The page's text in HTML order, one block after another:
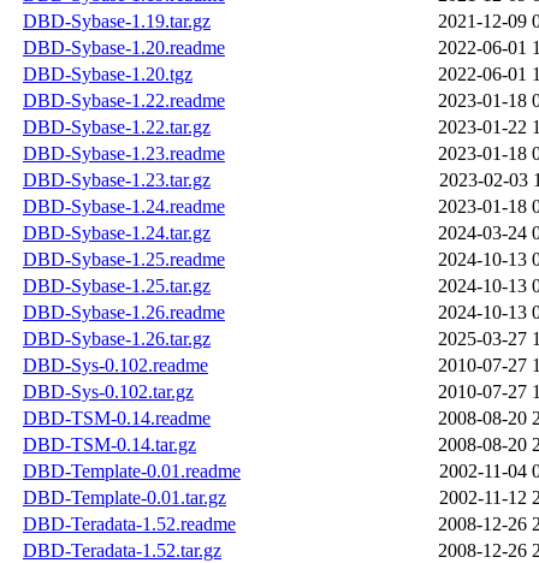
DBD-Sybase-1.19.tar.gz
2021-12-09
DBD-Sybase-1.20.readme
2022-06-01
DBD-Sybase-1.20.tgz
2022-06-01
DBD-Sybase-1.22.readme
2023-01-18
DBD-Sybase-1.22.tar.gz
2023-01-22
DBD-Sybase-1.23.readme
2023-01-18
DBD-Sybase-1.23.tar.gz
2023-02-03
DBD-Sybase-1.24.readme
2023-01-18
DBD-Sybase-1.24.tar.gz
2024-03-24
DBD-Sybase-1.25.readme
2024-10-13
DBD-Sybase-1.25.tar.gz
2024-10-13
DBD-Sybase-1.26.readme
2024-10-13
DBD-Sybase-1.26.tar.gz
2025-03-27
DBD-Sys-0.102.readme
2010-07-27
DBD-Sys-0.102.tar.gz
2010-07-27
DBD-TSM-0.14.readme
2008-08-20
DBD-TSM-0.14.tar.gz
2008-08-20
DBD-Template-0.01.readme
2002-11-04
DBD-Template-0.01.tar.gz
2002-11-12
DBD-Teradata-1.52.readme
2008-12-26
DBD-Teradata-1.52.tar.gz
2008-12-26